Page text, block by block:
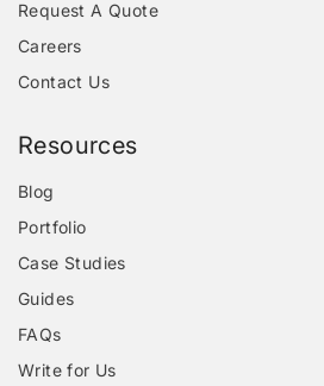
Request A Quote
Careers
Contact Us
Resources
Blog
Portfolio
Case Studies
Guides
FAQs
Write for Us